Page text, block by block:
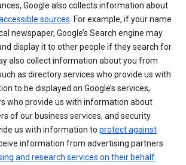
Google also collects information about
sources. For example, if your name
newspaper, Google’s Search engine may
display it to other people if they search for
also collect information about you from
as directory services who provide us with
to be displayed on Google’s services,
who provide us with information about
of our business services, and security
us with information to protect against
information from advertising partners
and research services on their behalf.